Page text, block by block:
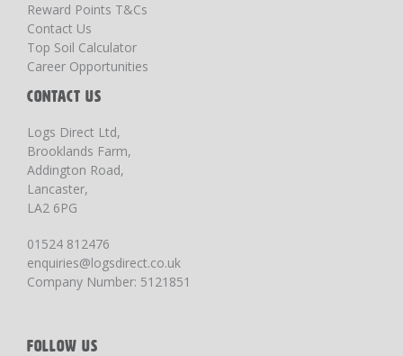
Reward Points T&Cs
Contact Us
Top Soil Calculator
Career Opportunities
CONTACT US
Logs Direct Ltd,
Brooklands Farm,
Addington Road,
Lancaster,
LA2 6PG
01524 812476
enquiries@logsdirect.co.uk
Company Number: 5121851
FOLLOW US